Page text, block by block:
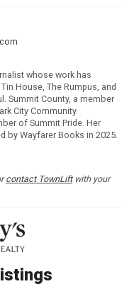
whose work has
House, The Rumpus, and
Summit County, a member
City Community
of Summit Pride. Her
by Wayfarer Books in 2025.
contact TownLiftwith your